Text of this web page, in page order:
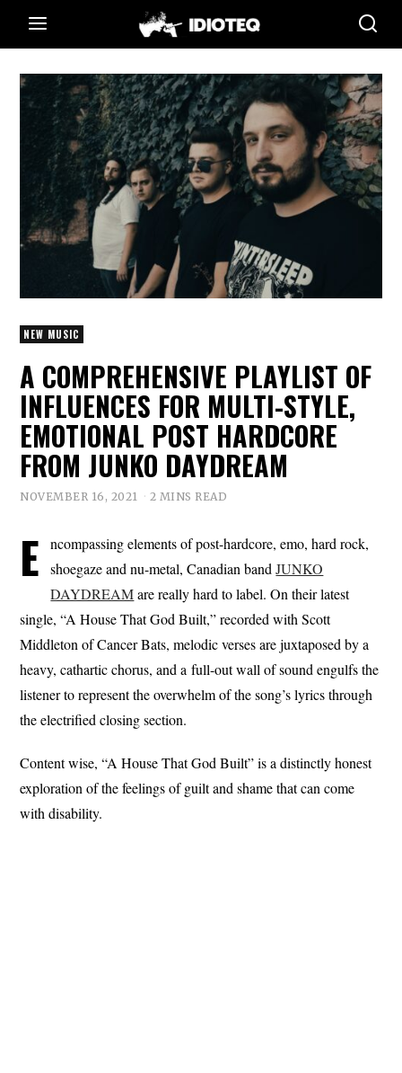
NEW MUSIC
A COMPREHENSIVE PLAYLIST OF
INFLUENCES FOR MULTI-STYLE,
EMOTIONAL POST HARDCORE
FROM JUNKO DAYDREAM
NOVEMBER 16, 2021 2 MINS READ
E
ncompassing elements of post-hardcore, emo, hard rock,
shoegaze and nu-metal, Canadian bandJUNKO
DAYDREAMare really hard to label. On their latest
single, “A House That God Built,” recorded with Scott
Middleton of Cancer Bats, melodic verses are juxtaposed by a
heavy, cathartic chorus, and a full-out wall of sound engulfs the
listener to represent the overwhelm of the song’s lyrics through
the electrified closing section.
Content wise, “A House That God Built” is a distinctly honest
exploration of the feelings of guilt and shame that can come
with disability.